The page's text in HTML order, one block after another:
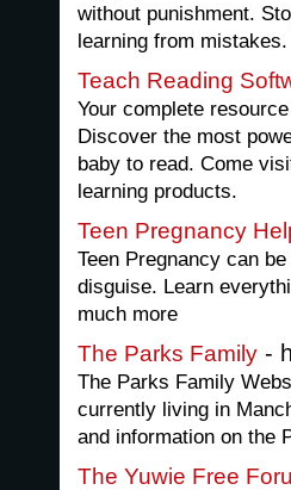
without punishment.
learning from mistakes.
Teach Reading
Your complete
Discover the most
baby to read. Come
learning products.
Teen Pregnancy
Teen Pregnancy can
disguise. Learn
much more
The Parks Family -
The Parks Family
currently living in
and information on the
The Yuwie Free